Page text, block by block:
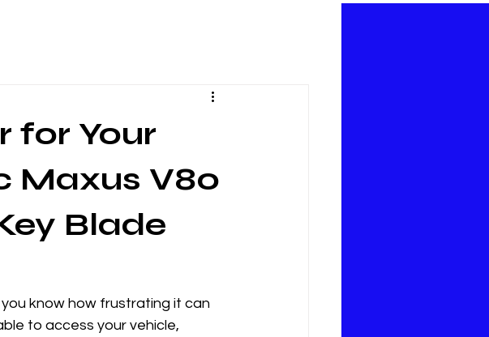
for Your
Maxus V80
Blade
you know how frustrating it can
to access your vehicle,